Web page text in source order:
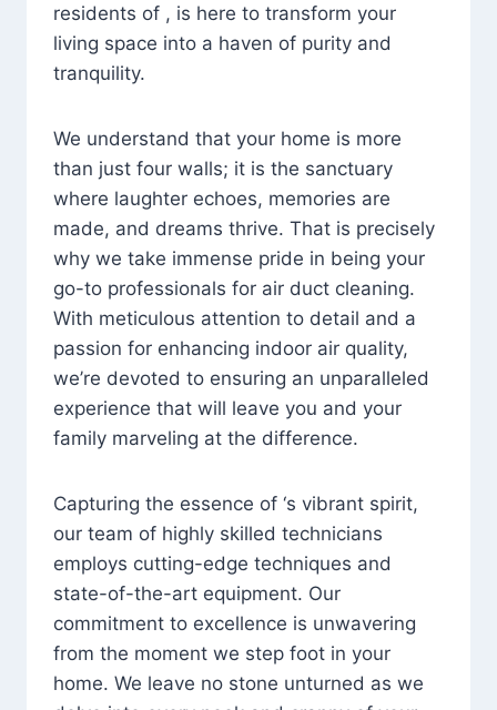
residents of , is here to transform your
living space into a haven of purity and
tranquility.
We understand that your home is more
than just four walls; it is the sanctuary
where laughter echoes, memories are
made, and dreams thrive. That is precisely
why we take immense pride in being your
go-to professionals for air duct cleaning.
With meticulous attention to detail and a
passion for enhancing indoor air quality,
we’re devoted to ensuring an unparalleled
experience that will leave you and your
family marveling at the difference.
Capturing the essence of ‘s vibrant spirit,
our team of highly skilled technicians
employs cutting-edge techniques and
state-of-the-art equipment. Our
commitment to excellence is unwavering
from the moment we step foot in your
home. We leave no stone unturned as we